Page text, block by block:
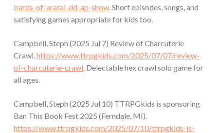
bards-of-aratai-dd-ap-show. Short episodes, songs, and
satisfying games appropriate for kids too.
Campbell, Steph (2025 Jul 7) Review of Charcuterie
Crawl.https://www.ttrpgkids.com/2025/07/07/review-
of-charcuterie-crawl. Delectable hex crawl solo game for
all ages.
Campbell, Steph (2025 Jul 10) TTRPGkids is sponsoring
Ban This Book Fest 2025 (Ferndale, MI).
https://www.ttrpgkids.com/2025/07/10/ttrpgkids-is-